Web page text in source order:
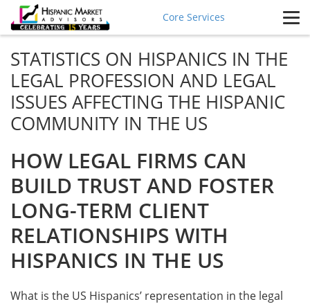
Core Services
STATISTICS ON HISPANICS IN THE
LEGAL PROFESSION AND LEGAL
ISSUES AFFECTING THE HISPANIC
COMMUNITY IN THE US
HOW LEGAL FIRMS CAN
BUILD TRUST AND FOSTER
LONG-TERM CLIENT
RELATIONSHIPS WITH
HISPANICS IN THE US
What is the US Hispanics’ representation in the legal